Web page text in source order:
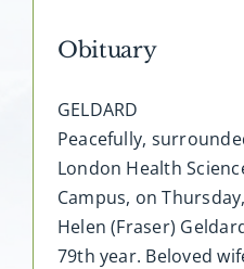
Obituary
GELDARD
Peacefully,
London Health
Campus, on
Helen (Fraser)
79th year. Beloved